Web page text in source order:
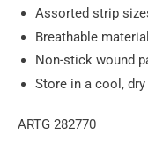
Assorted strip
Breathable
Non-stick wound
Store in a cool,
ARTG 282770